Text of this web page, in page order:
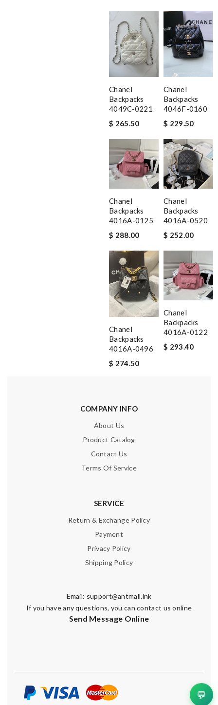
Chanel
Backpacks
4049C-0221
$ 265.50
Chanel
Backpacks
4046F-0160
$ 229.50
Chanel
Backpacks
4016A-0125
$ 288.00
Chanel
Backpacks
4016A-0520
$ 252.00
Chanel
Backpacks
4016A-0496
$ 274.50
Chanel
Backpacks
4016A-0122
$ 293.40
COMPANY INFO
About Us
Product Catalog
Contact Us
Terms Of Service
SERVICE
Return & Exchange Policy
Payment
Privacy Policy
Shipping Policy
Email: support@antmall.ink
If you have any questions, you can contact us online
Send Message Online
💬